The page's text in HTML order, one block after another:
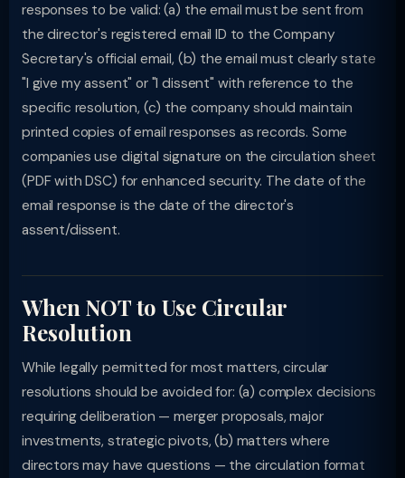
responses to be valid: (a) the email must be sent from
the director's registered email ID to the Company
Secretary's official email, (b) the email must clearly state
"I give my assent" or "I dissent" with reference to the
specific resolution, (c) the company should maintain
printed copies of email responses as records. Some
companies use digital signature on the circulation sheet
(PDF with DSC) for enhanced security. The date of the
email response is the date of the director's
assent/dissent.
When NOT to Use Circular
Resolution
While legally permitted for most matters, circular
resolutions should be avoided for: (a) complex decisions
requiring deliberation — merger proposals, major
investments, strategic pivots, (b) matters where
directors may have questions — the circulation format